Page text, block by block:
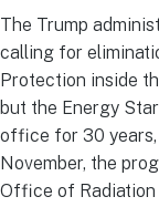
The Trump
calling for
Protection inside
but the Energy
office for 30 years,
November, the
Office of Radiation